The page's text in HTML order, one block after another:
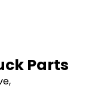
Parts